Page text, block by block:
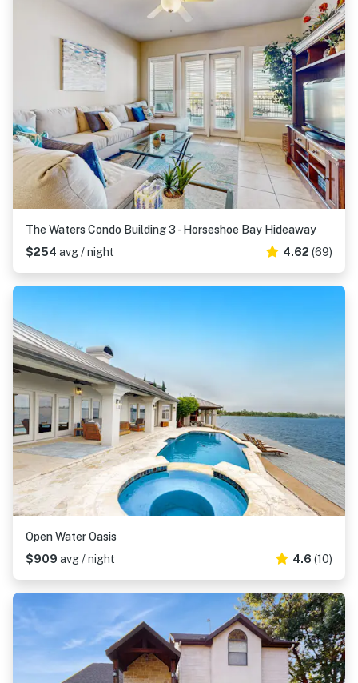
The Waters Condo Building 3 - Horseshoe Bay Hideaway
$254 avg / night 4.62 (69)
Open Water Oasis
$909 avg / night 4.6 (10)